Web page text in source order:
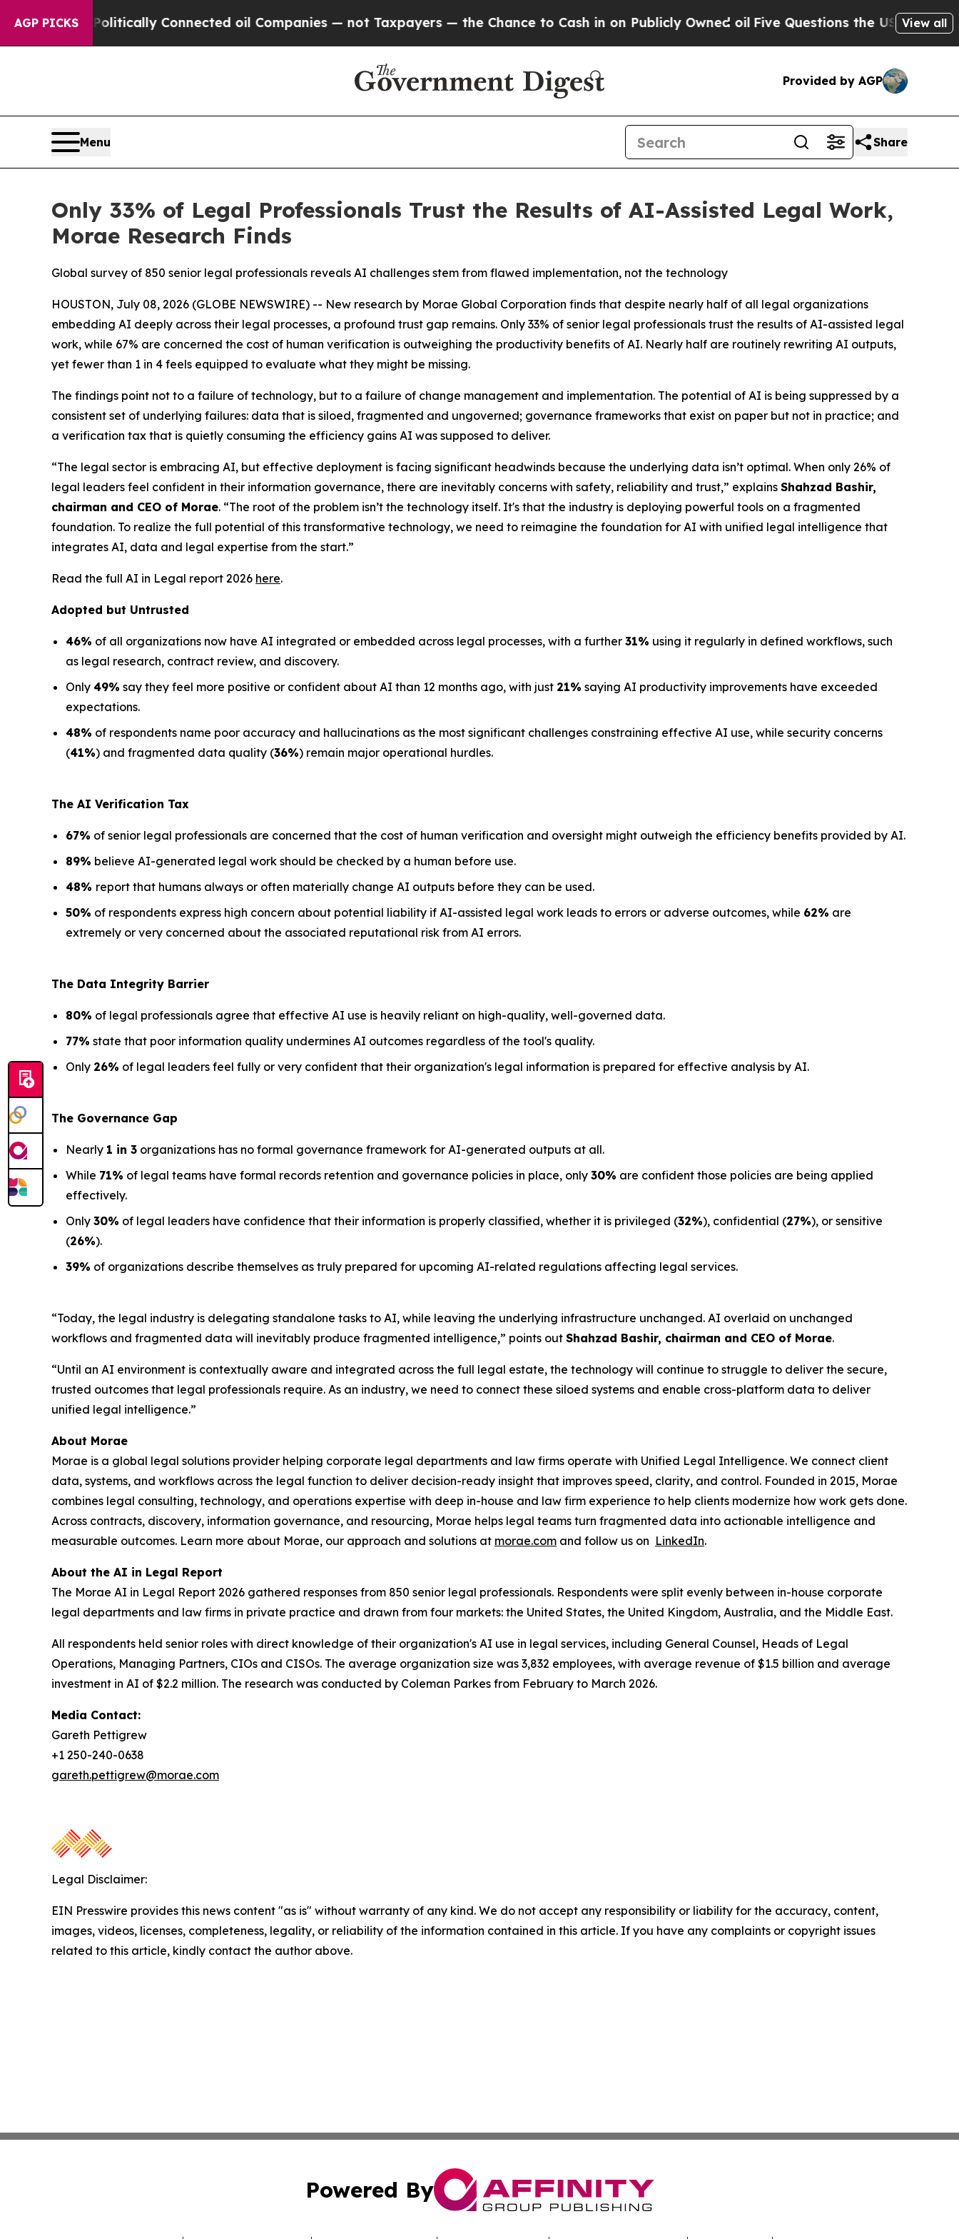
AGP PICKS
Politically Connected oil Companies — not Taxpayers — the Chance to Cash in on Publicly Owned oilFive Questions the US Government
View all
Provided by AGP
Menu Share
Only 33% of Legal Professionals Trust the Results of AI-Assisted Legal Work,
Morae Research Finds
Global survey of 850 senior legal professionals reveals AI challenges stem from flawed implementation, not the technology
HOUSTON, July 08, 2026 (GLOBE NEWSWIRE) -- New research by Morae Global Corporation finds that despite nearly half of all legal organizations
embedding AI deeply across their legal processes, a profound trust gap remains. Only 33% of senior legal professionals trust the results of AI-assisted legal
work, while 67% are concerned the cost of human verification is outweighing the productivity benefits of AI. Nearly half are routinely rewriting AI outputs,
yet fewer than 1 in 4 feels equipped to evaluate what they might be missing.
The findings point not to a failure of technology, but to a failure of change management and implementation. The potential of AI is being suppressed by a
consistent set of underlying failures: data that is siloed, fragmented and ungoverned; governance frameworks that exist on paper but not in practice; and
a verification tax that is quietly consuming the efficiency gains AI was supposed to deliver.
“The legal sector is embracing AI, but effective deployment is facing significant headwinds because the underlying data isn’t optimal. When only 26% of
legal leaders feel confident in their information governance, there are inevitably concerns with safety, reliability and trust,” explains Shahzad Bashir,
chairman and CEO of Morae. “The root of the problem isn’t the technology itself. It's that the industry is deploying powerful tools on a fragmented
foundation. To realize the full potential of this transformative technology, we need to reimagine the foundation for AI with unified legal intelligence that
integrates AI, data and legal expertise from the start.”
Read the full AI in Legal report 2026 here.
Adopted but Untrusted
46% of all organizations now have AI integrated or embedded across legal processes, with a further 31% using it regularly in defined workflows, such
as legal research, contract review, and discovery.
Only 49% say they feel more positive or confident about AI than 12 months ago, with just 21% saying AI productivity improvements have exceeded
expectations.
48% of respondents name poor accuracy and hallucinations as the most significant challenges constraining effective AI use, while security concerns
(41%) and fragmented data quality (36%) remain major operational hurdles.
The AI Verification Tax
67% of senior legal professionals are concerned that the cost of human verification and oversight might outweigh the efficiency benefits provided by AI.
89% believe AI-generated legal work should be checked by a human before use.
48% report that humans always or often materially change AI outputs before they can be used.
50% of respondents express high concern about potential liability if AI-assisted legal work leads to errors or adverse outcomes, while 62% are
extremely or very concerned about the associated reputational risk from AI errors.
The Data Integrity Barrier
80% of legal professionals agree that effective AI use is heavily reliant on high-quality, well-governed data.
77% state that poor information quality undermines AI outcomes regardless of the tool's quality.
Only 26% of legal leaders feel fully or very confident that their organization's legal information is prepared for effective analysis by AI.
The Governance Gap
Nearly 1 in 3 organizations has no formal governance framework for AI-generated outputs at all.
While 71% of legal teams have formal records retention and governance policies in place, only 30% are confident those policies are being applied
effectively.
Only 30% of legal leaders have confidence that their information is properly classified, whether it is privileged (32%), confidential (27%), or sensitive
(26%).
39% of organizations describe themselves as truly prepared for upcoming AI-related regulations affecting legal services.
“Today, the legal industry is delegating standalone tasks to AI, while leaving the underlying infrastructure unchanged. AI overlaid on unchanged
workflows and fragmented data will inevitably produce fragmented intelligence,” points out Shahzad Bashir, chairman and CEO of Morae.
“Until an AI environment is contextually aware and integrated across the full legal estate, the technology will continue to struggle to deliver the secure,
trusted outcomes that legal professionals require. As an industry, we need to connect these siloed systems and enable cross-platform data to deliver
unified legal intelligence.”
About Morae
Morae is a global legal solutions provider helping corporate legal departments and law firms operate with Unified Legal Intelligence. We connect client
data, systems, and workflows across the legal function to deliver decision-ready insight that improves speed, clarity, and control. Founded in 2015, Morae
combines legal consulting, technology, and operations expertise with deep in-house and law firm experience to help clients modernize how work gets done.
Across contracts, discovery, information governance, and resourcing, Morae helps legal teams turn fragmented data into actionable intelligence and
measurable outcomes. Learn more about Morae, our approach and solutions at morae.com and follow us on LinkedIn.
About the AI in Legal Report
The Morae AI in Legal Report 2026 gathered responses from 850 senior legal professionals. Respondents were split evenly between in-house corporate
legal departments and law firms in private practice and drawn from four markets: the United States, the United Kingdom, Australia, and the Middle East.
All respondents held senior roles with direct knowledge of their organization's AI use in legal services, including General Counsel, Heads of Legal
Operations, Managing Partners, CIOs and CISOs. The average organization size was 3,832 employees, with average revenue of $1.5 billion and average
investment in AI of $2.2 million. The research was conducted by Coleman Parkes from February to March 2026.
Media Contact:
Gareth Pettigrew
+1 250-240-0638
gareth.pettigrew@morae.com
Legal Disclaimer:
EIN Presswire provides this news content "as is" without warranty of any kind. We do not accept any responsibility or liability for the accuracy, content,
images, videos, licenses, completeness, legality, or reliability of the information contained in this article. If you have any complaints or copyright issues
related to this article, kindly contact the author above.
Powered By